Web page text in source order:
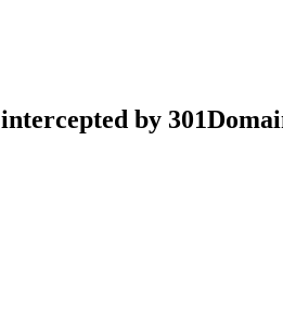
intercepted by